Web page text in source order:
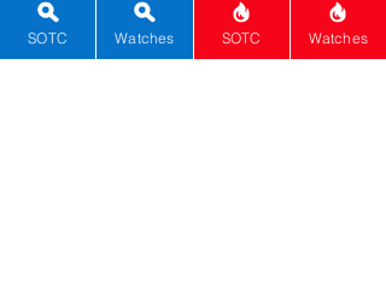
Round
SOTC Watches SOTC Watches